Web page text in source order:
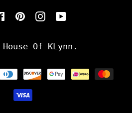
FacebookPinterest
Instagram
YouTube
House Of KLynn .
Payment
methods